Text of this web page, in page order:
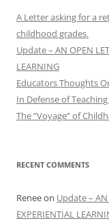
A Letter asking for a
childhood grades.
Update – AN OPEN
LEARNING
Educators Thoughts
In Defense of
The “Voyage” of
RECENT COMMENTS
Reneeon Update – AN
EXPERIENTIAL